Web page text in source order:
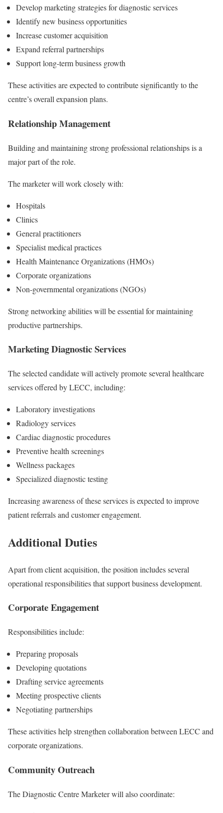
Develop marketing strategies for diagnostic services
Identify new business opportunities
Increase customer acquisition
Expand referral partnerships
Support long-term business growth
These activities are expected to contribute significantly to the
centre’s overall expansion plans.
Relationship Management
Building and maintaining strong professional relationships is a
major part of the role.
The marketer will work closely with:
Hospitals
Clinics
General practitioners
Specialist medical practices
Health Maintenance Organizations (HMOs)
Corporate organizations
Non-governmental organizations (NGOs)
Strong networking abilities will be essential for maintaining
productive partnerships.
Marketing Diagnostic Services
The selected candidate will actively promote several healthcare
services offered by LECC, including:
Laboratory investigations
Radiology services
Cardiac diagnostic procedures
Preventive health screenings
Wellness packages
Specialized diagnostic testing
Increasing awareness of these services is expected to improve
patient referrals and customer engagement.
Additional Duties
Apart from client acquisition, the position includes several
operational responsibilities that support business development.
Corporate Engagement
Responsibilities include:
Preparing proposals
Developing quotations
Drafting service agreements
Meeting prospective clients
Negotiating partnerships
These activities help strengthen collaboration between LECC and
corporate organizations.
Community Outreach
The Diagnostic Centre Marketer will also coordinate: